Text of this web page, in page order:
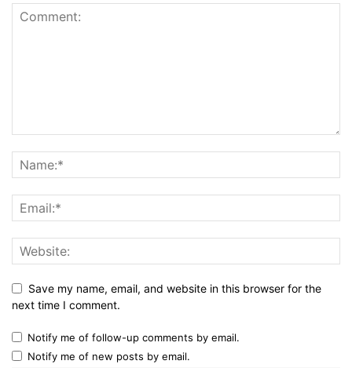
Save my name, email, and website in this browser for the
next time I comment.
Notify me of follow-up comments by email.
Notify me of new posts by email.